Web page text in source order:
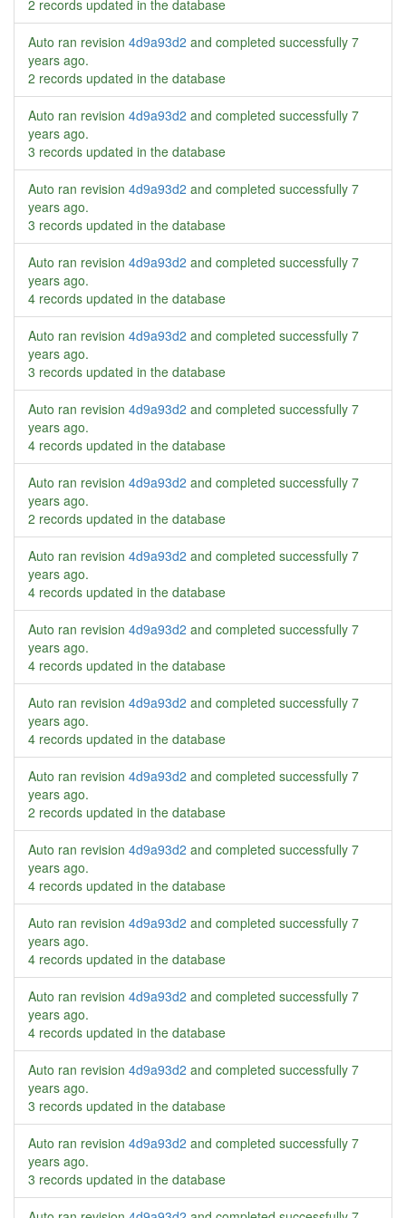
2 records updated in the database
Auto ran revision 4d9a93d2 and completed successfully 7
years ago.
2 records updated in the database
Auto ran revision 4d9a93d2 and completed successfully 7
years ago.
3 records updated in the database
Auto ran revision 4d9a93d2 and completed successfully 7
years ago.
3 records updated in the database
Auto ran revision 4d9a93d2 and completed successfully 7
years ago.
4 records updated in the database
Auto ran revision 4d9a93d2 and completed successfully 7
years ago.
3 records updated in the database
Auto ran revision 4d9a93d2 and completed successfully 7
years ago.
4 records updated in the database
Auto ran revision 4d9a93d2 and completed successfully 7
years ago.
2 records updated in the database
Auto ran revision 4d9a93d2 and completed successfully 7
years ago.
4 records updated in the database
Auto ran revision 4d9a93d2 and completed successfully 7
years ago.
4 records updated in the database
Auto ran revision 4d9a93d2 and completed successfully 7
years ago.
4 records updated in the database
Auto ran revision 4d9a93d2 and completed successfully 7
years ago.
2 records updated in the database
Auto ran revision 4d9a93d2 and completed successfully 7
years ago.
4 records updated in the database
Auto ran revision 4d9a93d2 and completed successfully 7
years ago.
4 records updated in the database
Auto ran revision 4d9a93d2 and completed successfully 7
years ago.
4 records updated in the database
Auto ran revision 4d9a93d2 and completed successfully 7
years ago.
3 records updated in the database
Auto ran revision 4d9a93d2 and completed successfully 7
years ago.
3 records updated in the database